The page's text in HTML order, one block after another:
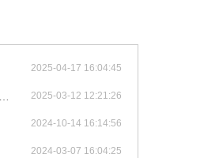
2025-04-17 16:04:45
2025-03-12 12:21:26
2024-10-14 16:14:56
2024-03-07 16:04:25